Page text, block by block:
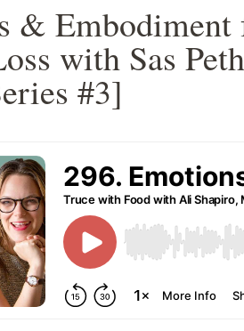
& Embodiment
with Sas
#3]